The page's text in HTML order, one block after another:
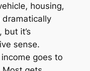
housing,
dramatically
it’s
sense.
goes to